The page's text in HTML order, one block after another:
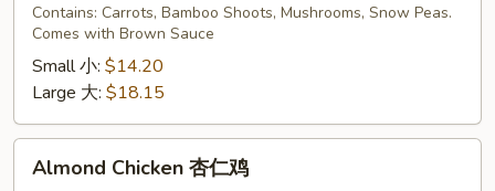
Snow
Peas
鸡
Contains: Carrots, Bamboo Shoots, Mushrooms, Snow Peas.
Comes with Brown Sauce
Small 小: $14.20
Large 大: $18.15
Chicken
Almond Chicken 杏仁鸡